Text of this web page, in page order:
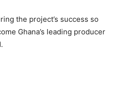
the project’s success so
Ghana’s leading producer